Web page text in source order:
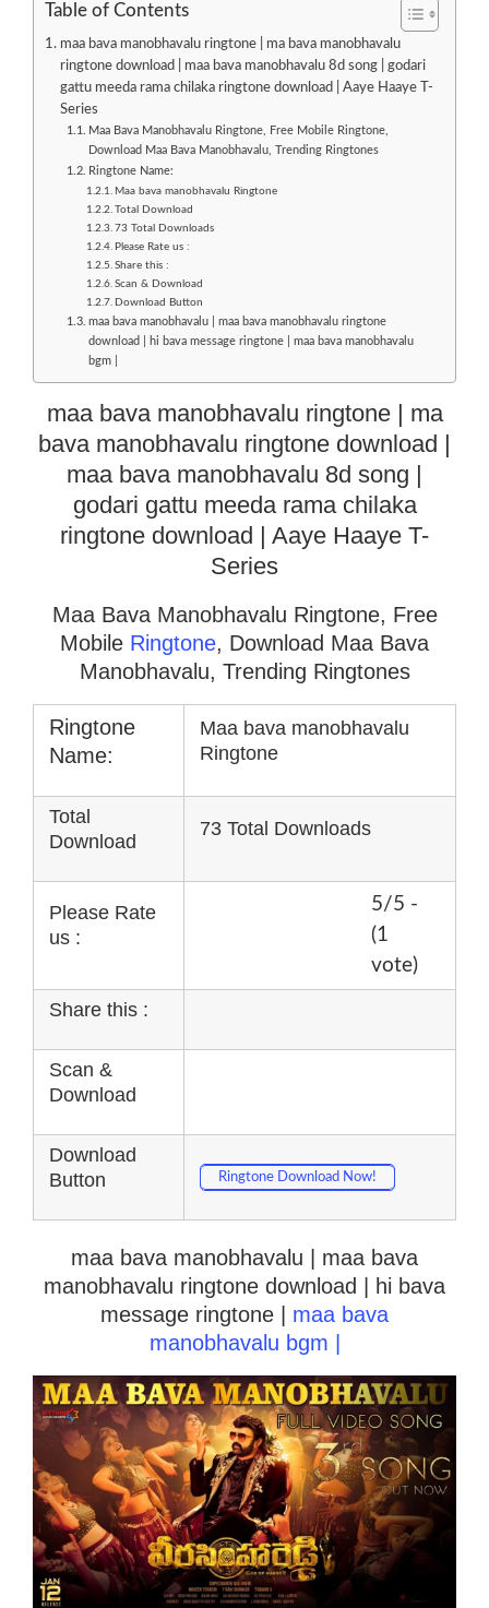
Table of Contents
maa bava manobhavalu ringtone | ma bava manobhavalu
ringtone download | maa bava manobhavalu 8d song | godari
gattu meeda rama chilaka ringtone download | Aaye Haaye T-
Series
Maa Bava Manobhavalu Ringtone, Free Mobile Ringtone,
Download Maa Bava Manobhavalu, Trending Ringtones
Ringtone Name:
Maa bava manobhavalu Ringtone
Total Download
73 Total Downloads
Please Rate us :
Share this :
Scan & Download
Download Button
maa bava manobhavalu | maa bava manobhavalu ringtone
download | hi bava message ringtone | maa bava manobhavalu
bgm |
maa bava manobhavalu ringtone | ma
bava manobhavalu ringtone download |
maa bava manobhavalu 8d song |
godari gattu meeda rama chilaka
ringtone download | Aaye Haaye T-
Series
Maa Bava Manobhavalu Ringtone, Free
Mobile Ringtone, Download Maa Bava
Manobhavalu, Trending Ringtones
Ringtone
Name:
Maa bava manobhavalu
Ringtone
Total
Download
73 Total Downloads
Please Rate
us :
5/5 -
(1
vote)
Share this :
Scan &
Download
Download
Button
Ringtone Download Now!
maa bava manobhavalu | maa bava
manobhavalu ringtone download | hi bava
message ringtone | maa bava
manobhavalu bgm |